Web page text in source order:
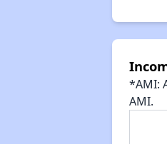
*AMI:
AMI.